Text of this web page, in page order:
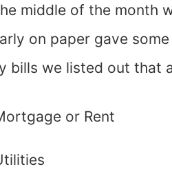
middle of the month
on paper gave
bills we listed out that
or Rent